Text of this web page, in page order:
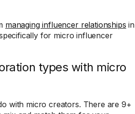
managing influencer relationships in
for micro influencer
types with micro
with micro creators. There are 9+